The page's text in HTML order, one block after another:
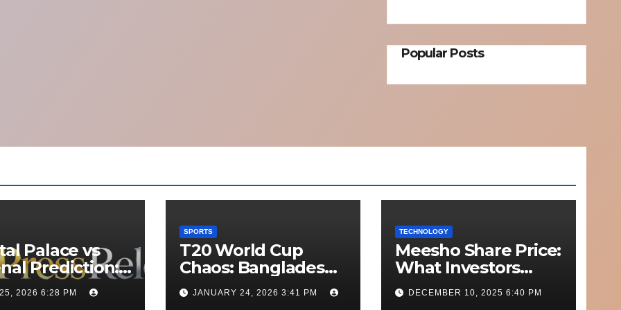
Popular Posts
Palace vs
Prediction:
Will Win
Match?
2026 6:28 PM
SPORTS
T20 World Cup
Chaos: Bangladesh
Appeals to ICC to
Move Matches Out
JANUARY 24, 2026 3:41 PM
TECHNOLOGY
Meesho Share Price:
What Investors
Should Know
Performance,
DECEMBER 10, 2025 6:40 PM